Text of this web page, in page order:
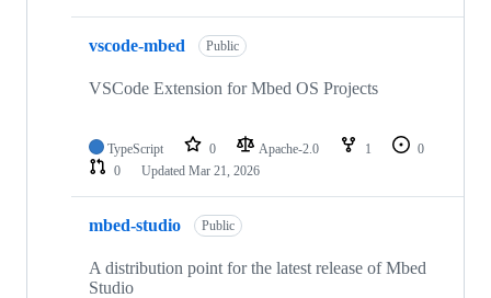
vscode-mbed Public
VSCode Extension for Mbed OS Projects
TypeScript 0 Apache-2.0 1
0
0
Updated Mar 21, 2026
mbed-studio Public
A distribution point for the latest release of Mbed
Studio